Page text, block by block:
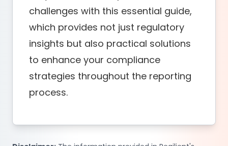
challenges with this essential guide,
which provides not just regulatory
insights but also practical solutions
to enhance your compliance
strategies throughout the reporting
process.